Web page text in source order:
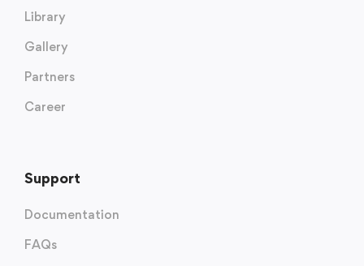
Library
Gallery
Partners
Career
Support
Documentation
FAQs